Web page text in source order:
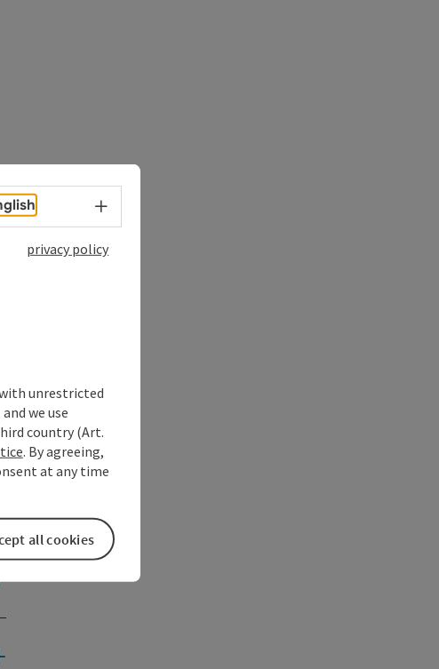
Select language - Open menu
privacy policy
unrestricted
we use
country (Art.
. By agreeing,
at any time
all cookies